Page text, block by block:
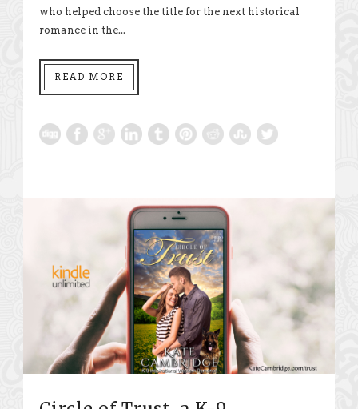
who helped choose the title for the next historical
romance in the...
READ MORE